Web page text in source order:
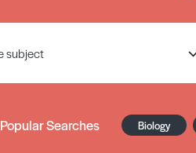
Popular Searches Biology